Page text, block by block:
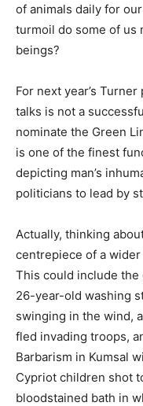
of animals daily for
turmoil do some of us
beings?
For next year’s
talks is not a
nominate the Green
is one of the finest
depicting man’s
politicians to lead by
Actually, thinking
centrepiece of a
This could include the
26-year-old washing
swinging in the wind,
fled invading troops,
Barbarism in Kumsal
Cypriot children shot
bloodstained bath in